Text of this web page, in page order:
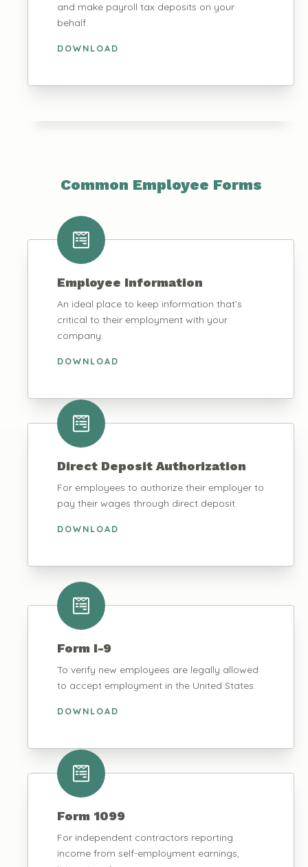
and make payroll tax deposits on your
behalf.
DOWNLOAD
Common Employee Forms
Employee Information
An ideal place to keep information that’s
critical to their employment with your
company.
DOWNLOAD
Direct Deposit Authorization
For employees to authorize their employer to
pay their wages through direct deposit.
DOWNLOAD
Form I-9
To verify new employees are legally allowed
to accept employment in the United States.
DOWNLOAD
Form 1099
For independent contractors reporting
income from self-employment earnings,